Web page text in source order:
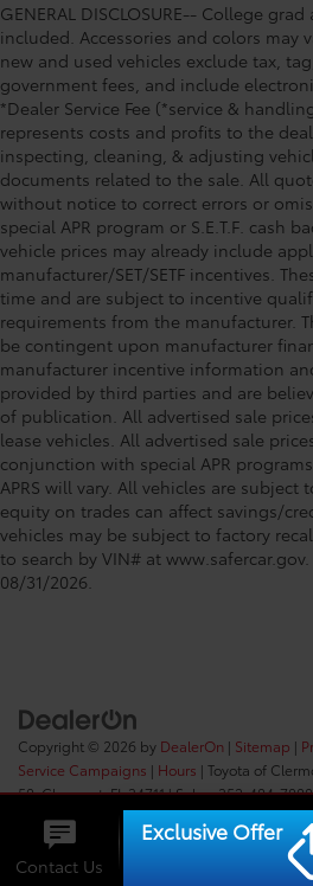
GENERAL DISCLOSURE-- College
included. Accessories and colors may
new and used vehicles exclude tax,
government fees, and include
*Dealer Service Fee (*service &
represents costs and profits to the
inspecting, cleaning, & adjusting
documents related to the sale. All
without notice to correct errors or
special APR program or S.E.T.F. cash
vehicle prices may already include
manufacturer/SET/SETF incentives.
time and are subject to incentive
requirements from the manufacturer.
be contingent upon manufacturer
manufacturer incentive information
provided by third parties and are
of publication. All advertised sale
lease vehicles. All advertised sale
conjunction with special APR
APRS will vary. All vehicles are subject
equity on trades can affect savings/
vehicles may be subject to factory
to search by VIN# at www.safercar.gov
08/31/2026.
Copyright © 2026 by DealerOn | Sitemap |
Service Campaigns | Hours | Toyota of
50,Clermont,FL34711| Sales:352-404-7000
Contact Us
Exclusive Offer